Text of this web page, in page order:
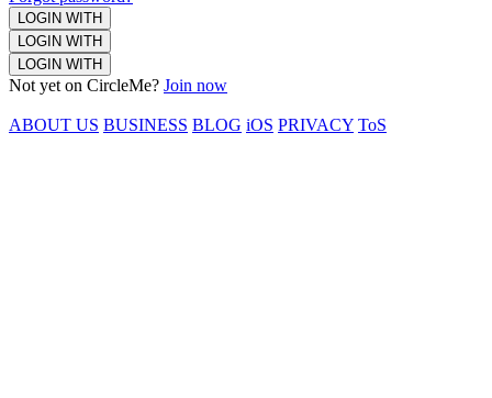
LOGIN WITH
LOGIN WITH
LOGIN WITH
Not yet on CircleMe? Join now
ABOUT US BUSINESS BLOG iOS PRIVACY ToS